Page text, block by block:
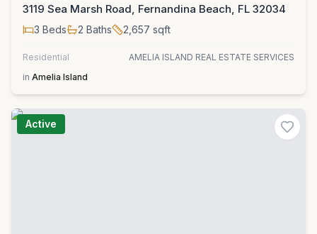
3119 Sea Marsh Road, Fernandina Beach, FL 32034
3 Beds 2 Baths 2,657 sqft
Residential
AMELIA ISLAND REAL ESTATE SERVICES
in Amelia Island
Active